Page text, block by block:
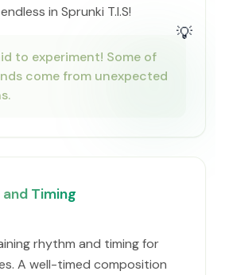
in Sprunki T.I.S!
💡
to experiment! Some of
come from unexpected
Timing
rhythm and timing for
A well-timed composition